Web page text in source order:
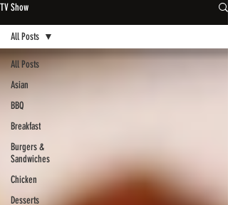
TV Show
All Posts
Asian
BBQ
Breakfast
Burgers &
Sandwiches
Chicken
Desserts
All Posts